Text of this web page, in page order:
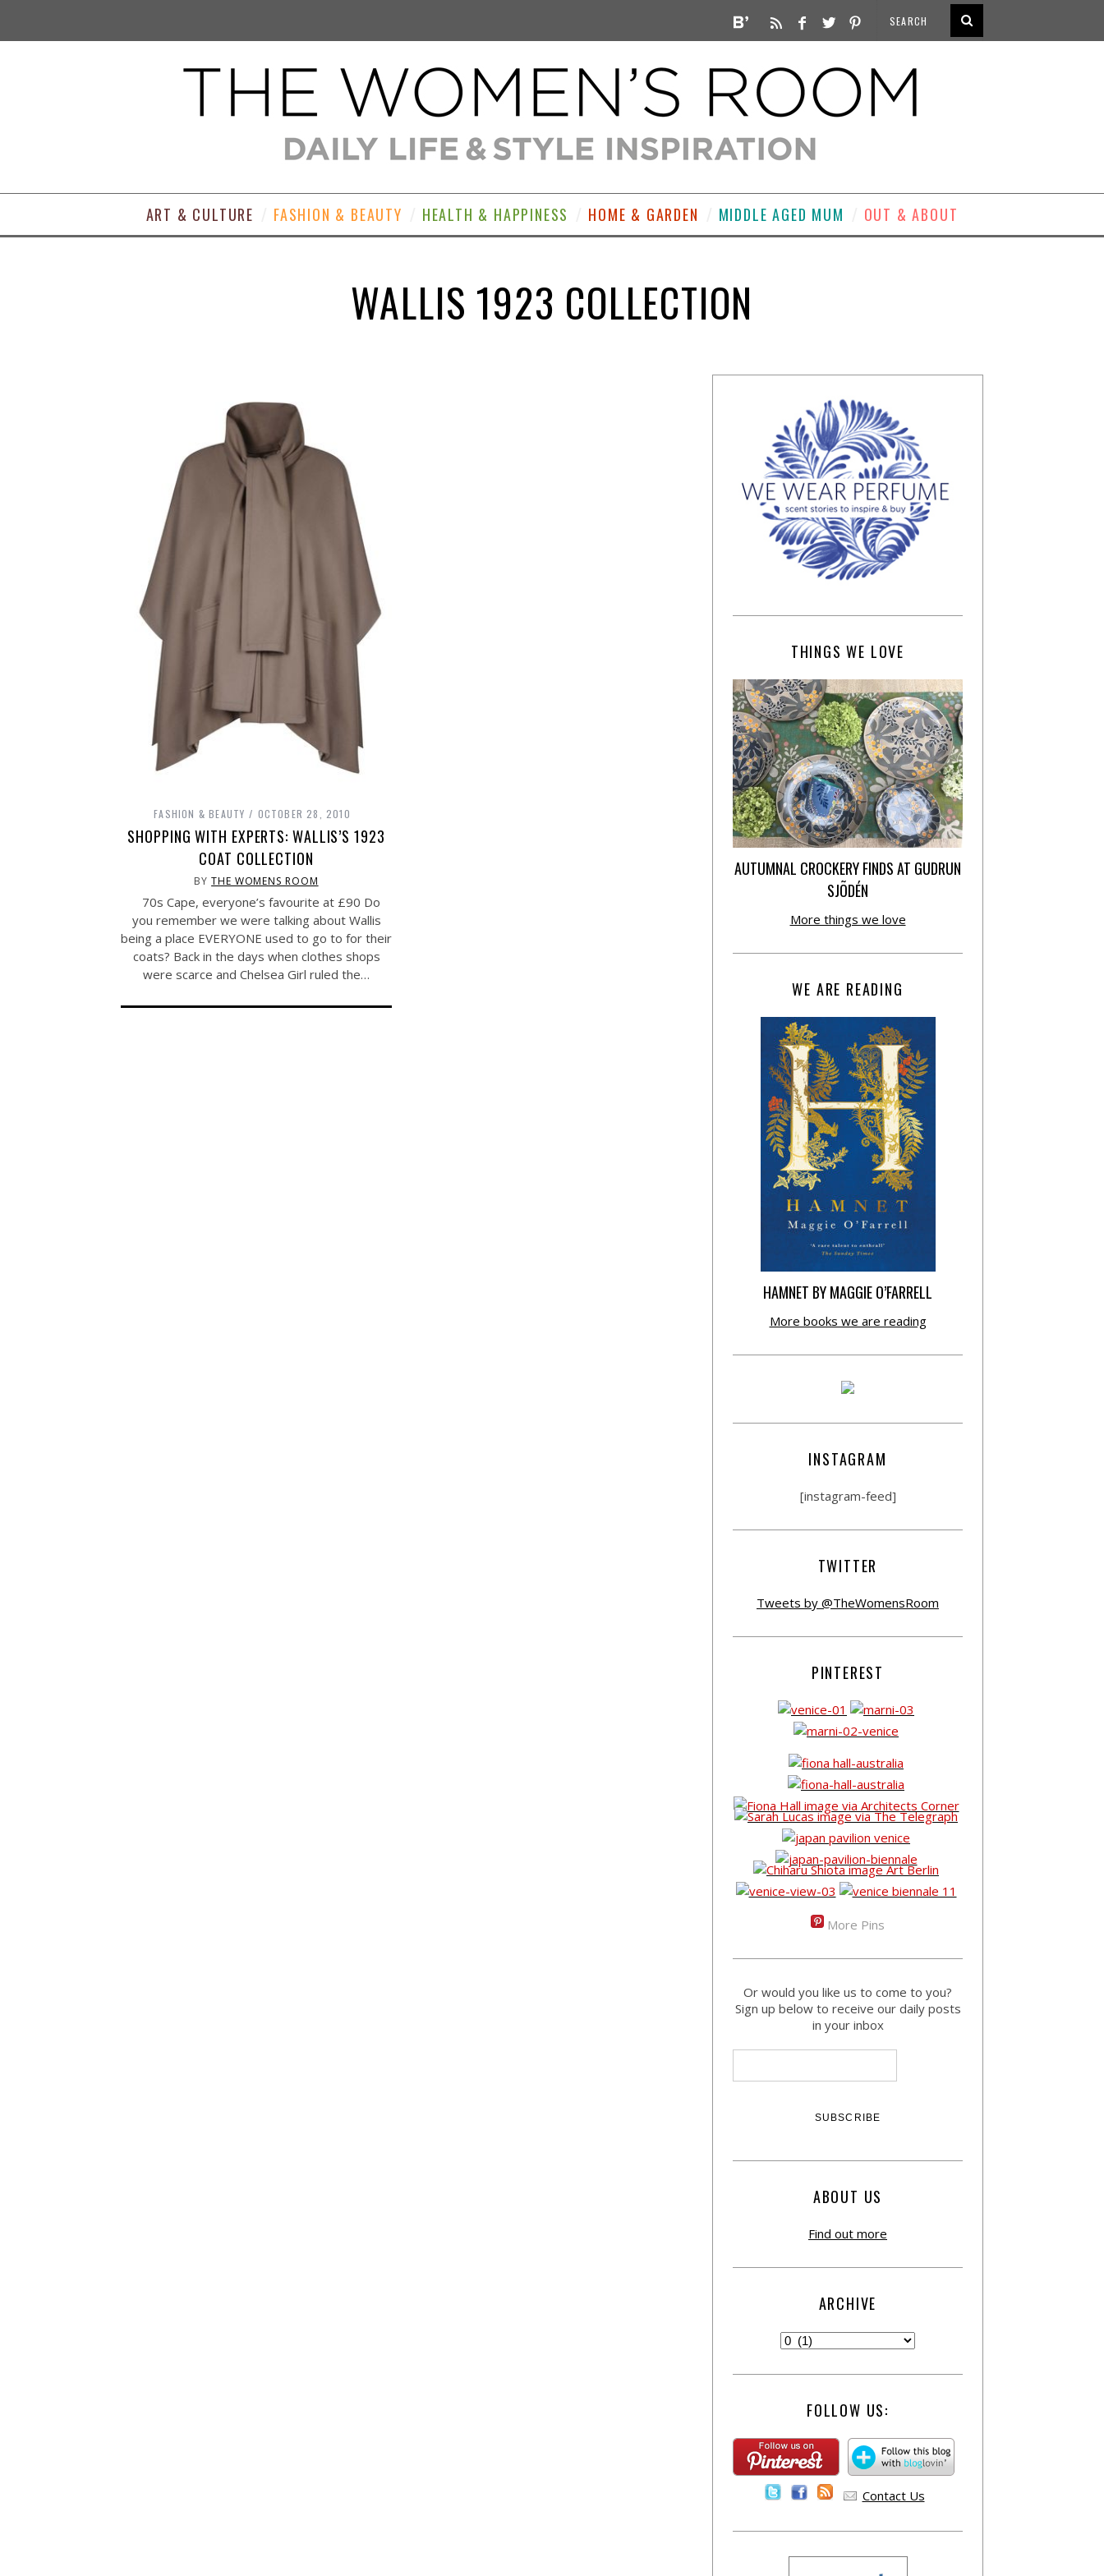
ART & CULTURE FASHION & BEAUTY HEALTH & HAPPINESS HOME & GARDEN MIDDLE AGED MUM OUT & ABOUT
WALLIS 1923 COLLECTION
FASHION & BEAUTY OCTOBER 28, 2010
SHOPPING WITH EXPERTS: WALLIS’S 1923
COAT COLLECTION
BYTHE WOMENS ROOM
70s Cape, everyone’s favourite at £90 Do
you remember we were talking about Wallis
being a place EVERYONE used to go to for their
coats? Back in the days when clothes shops
were scarce and Chelsea Girl ruled the…
THINGS WE LOVE
AUTUMNAL CROCKERY FINDS AT GUDRUN
SJÕDÉN
More things we love
WE ARE READING
HAMNET BY MAGGIE O’FARRELL
More books we are reading
INSTAGRAM
[instagram-feed]
TWITTER
Tweets by @TheWomensRoom
PINTEREST
More Pins
Or would you like us to come to you?
Sign up below to receive our daily posts
in your inbox
ABOUT US
Find out more
ARCHIVE
FOLLOW US:
Contact Us